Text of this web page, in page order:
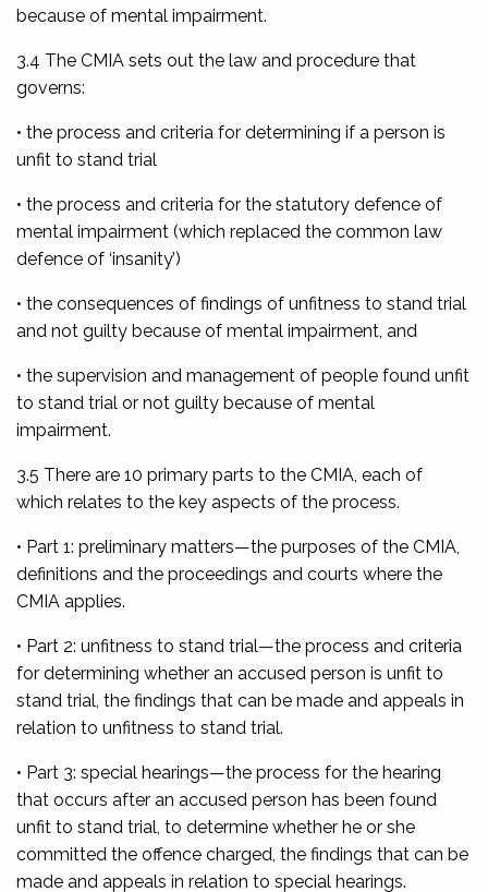
because of mental impairment.
3.4 The CMIA sets out the law and procedure that
governs:
• the process and criteria for determining if a person is
unfit to stand trial
• the process and criteria for the statutory defence of
mental impairment (which replaced the common law
defence of ‘insanity’)
• the consequences of findings of unfitness to stand trial
and not guilty because of mental impairment, and
• the supervision and management of people found unfit
to stand trial or not guilty because of mental
impairment.
3.5 There are 10 primary parts to the CMIA, each of
which relates to the key aspects of the process.
• Part 1: preliminary matters—the purposes of the CMIA,
definitions and the proceedings and courts where the
CMIA applies.
• Part 2: unfitness to stand trial—the process and criteria
for determining whether an accused person is unfit to
stand trial, the findings that can be made and appeals in
relation to unfitness to stand trial.
• Part 3: special hearings—the process for the hearing
that occurs after an accused person has been found
unfit to stand trial, to determine whether he or she
committed the offence charged, the findings that can be
made and appeals in relation to special hearings.